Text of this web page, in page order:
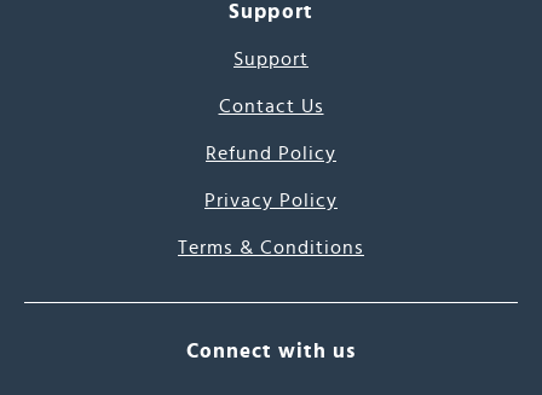
Support
Support
Contact Us
Refund Policy
Privacy Policy
Terms & Conditions
Connect with us